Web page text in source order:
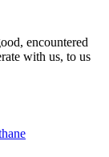
encountered
with us, to us